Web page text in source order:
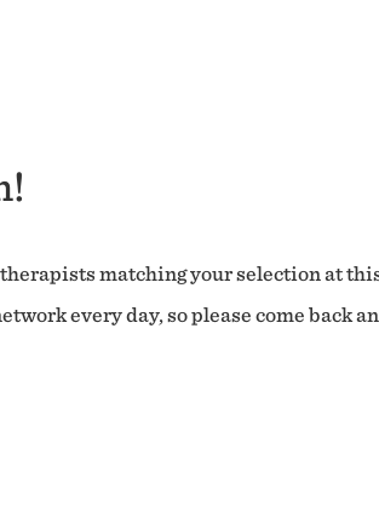
matching your selection at
every day, so please come back